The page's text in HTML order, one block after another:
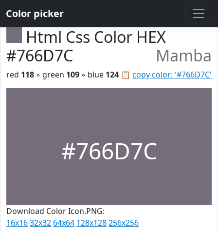
Color picker
Html Css Color HEX
#766D7C
Mamba
📋 copy color: '#766D7C'
red 118 ◦ green 109 ◦ blue 124
#766D7C
Download Color Icon.PNG:
16x1632x32 64x64 128x128256x256